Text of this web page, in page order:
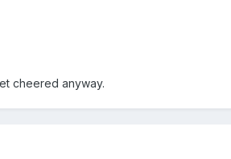
cheered anyway.